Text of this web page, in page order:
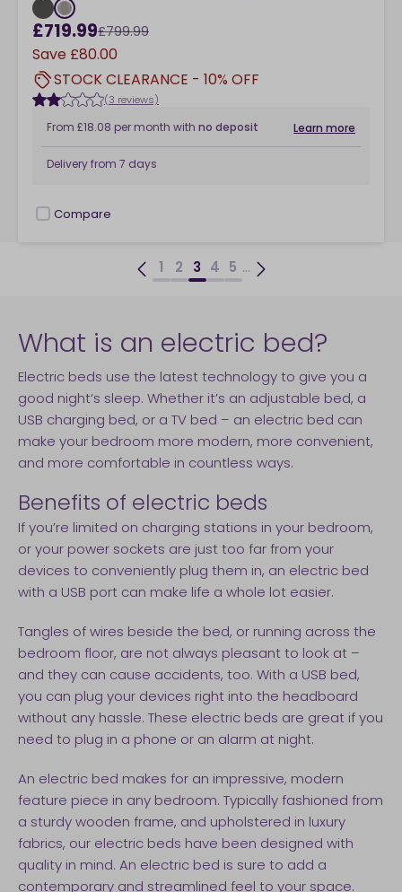
£719.99£799.99
Save £80.00
STOCK CLEARANCE - 10% OFF
(3 reviews)
From £18.08 per month with no deposit Learn more
Delivery from 7 days
checkbox
Compare
1 2 3 4 5 ...
What is an electric bed?
Electric beds use the latest technology to give you a
good night’s sleep. Whether it’s an adjustable bed, a
USB charging bed, or a TV bed – an electric bed can
make your bedroom more modern, more convenient,
and more comfortable in countless ways.
Benefits of electric beds
If you’re limited on charging stations in your bedroom,
or your power sockets are just too far from your
devices to conveniently plug them in, an electric bed
with a USB port can make life a whole lot easier.
Tangles of wires beside the bed, or running across the
bedroom floor, are not always pleasant to look at –
and they can cause accidents, too. With a USB bed,
you can plug your devices right into the headboard
without any hassle. These electric beds are great if you
need to plug in a phone or an alarm at night.
An electric bed makes for an impressive, modern
feature piece in any bedroom. Typically fashioned from
a sturdy wooden frame, and upholstered in luxury
fabrics, our electric beds have been designed with
quality in mind. An electric bed is sure to add a
contemporary and streamlined feel to your space.